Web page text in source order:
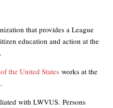
that provides a League
education and action at the
the United States works at the
with LWVUS. Persons